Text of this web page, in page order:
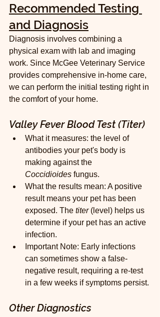
Recommended Testing
and Diagnosis
Diagnosis involves combining a
physical exam with lab and imaging
work. Since McGee Veterinary Service
provides comprehensive in-home care,
we can perform the initial testing right in
the comfort of your home.
Valley Fever Blood Test (Titer)
What it measures: the level of
antibodies your pet's body is
making against the
Coccidioides fungus.
What the results mean: A positive
result means your pet has been
exposed. The titer (level) helps us
determine if your pet has an active
infection.
Important Note: Early infections
can sometimes show a false-
negative result, requiring a re-test
in a few weeks if symptoms persist.
Other Diagnostics